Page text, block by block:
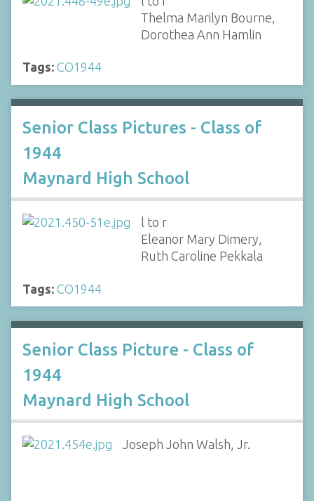
Thelma Marilyn Bourne,
Dorothea Ann Hamlin
Tags: CO1944
Senior Class Pictures - Class of
1944
Maynard High School
l to r
Eleanor Mary Dimery,
Ruth Caroline Pekkala
Tags: CO1944
Senior Class Picture - Class of
1944
Maynard High School
Joseph John Walsh, Jr.